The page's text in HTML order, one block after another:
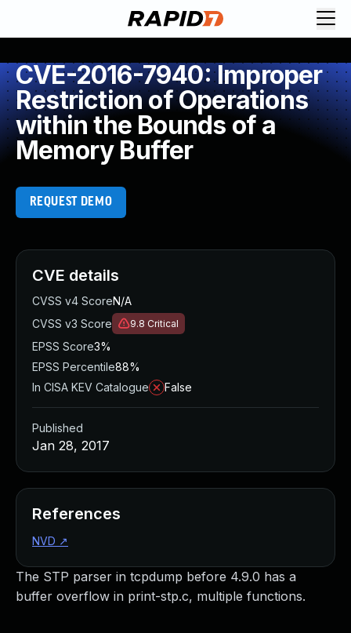
CVE-2016-7940: Improper
Restriction of Operations
within the Bounds of a
Memory Buffer
REQUEST DEMO
The STP parser in tcpdump before 4.9.0 has a
buffer overflow in print-stp.c, multiple functions.
CVE details
CVSS v4 ScoreN/A
CVSS v3 Score
9.8 Critical
EPSS Score3%
EPSS Percentile88%
In CISA KEV Catalogue
False
Published
Jan 28, 2017
References
NVD ↗